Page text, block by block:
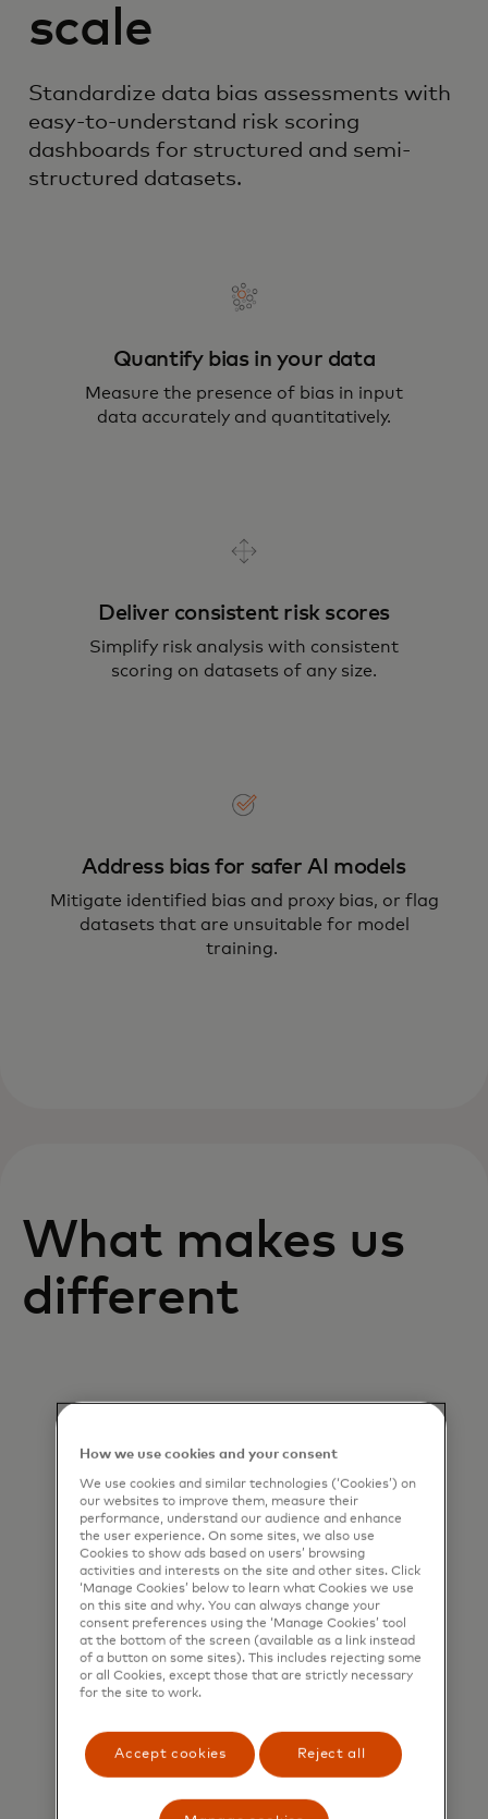
scale
Standardize data bias assessments with
easy-to-understand risk scoring
dashboards for structured and semi-
structured datasets.
Quantify bias in your data
Measure the presence of bias in input
data accurately and quantitatively.
Deliver consistent risk scores
Simplify risk analysis with consistent
scoring on datasets of any size.
Address bias for safer AI models
Mitigate identified bias and proxy bias, or flag
datasets that are unsuitable for model
training.
What makes us
different
Pre-deployment assessments of
datasets to be used in training AI
How we use cookies and your consent
We use cookies and similar technologies (‘Cookies’) on
our websites to improve them, measure their
performance, understand our audience and enhance
the user experience. On some sites, we also use
Cookies to show ads based on users’ browsing
activities and interests on the site and other sites. Click
‘Manage Cookies’ below to learn what Cookies we use
on this site and why. You can always change your
consent preferences using the ‘Manage Cookies’ tool
at the bottom of the screen (available as a link instead
of a button on some sites). This includes rejecting some
or all Cookies, except those that are strictly necessary
for the site to work.
Accept cookies Reject all